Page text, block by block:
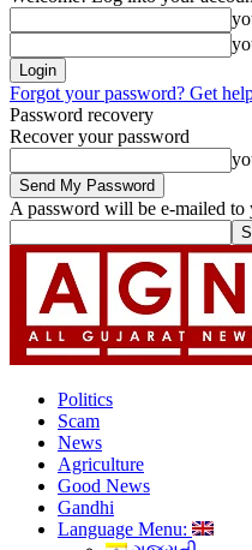
Forgot your password? Get
Password recovery
Recover your password
A password will be e-mailed to
Politics
Scam
News
Agriculture
Good News
Gandhi
Language Menu: